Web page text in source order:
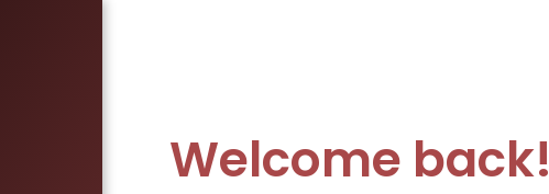
Welcome back!